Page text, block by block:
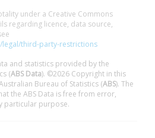
under a Creative Commons
regarding licence, data source,
third-party-restrictions
and statistics provided by the
(ABS Data). ©2026 Copyright in this
Bureau of Statistics (ABS). The
the ABS Data is free from error,
particular purpose.